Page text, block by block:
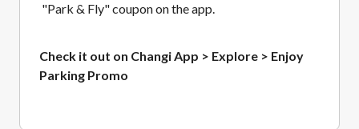
"Park & Fly" coupon on the app.
Check it out on Changi App > Explore > Enjoy
Parking Promo